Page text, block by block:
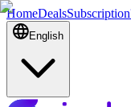
HomeDeals
English